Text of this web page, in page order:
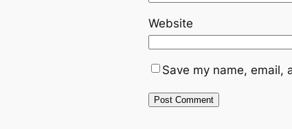
Website
Save my name, email,